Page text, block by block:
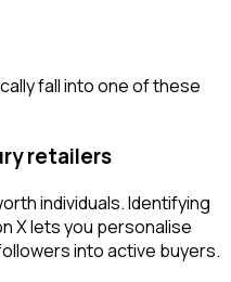
fall into one of these
retailers
individuals. Identifying
X lets you personalise
into active buyers.